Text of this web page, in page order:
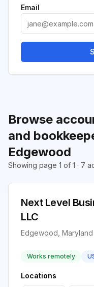
Browse
and
Edgewood
Showing page 1 of 1 · 7
Next Level
LLC
Edgewood, Maryland
Works remotely
Locations
Email